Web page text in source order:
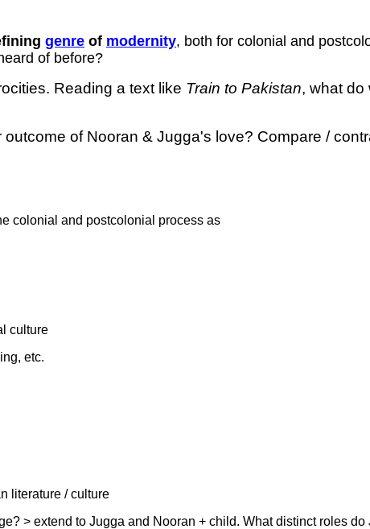
genre of modernity, both for colonial and
of before?
Reading a text like Train to Pakistan, what do
of Nooran & Jugga's love? Compare /
colonial and postcolonial process as
culture
etc.
literature / culture
> extend to Jugga and Nooran + child. What distinct roles